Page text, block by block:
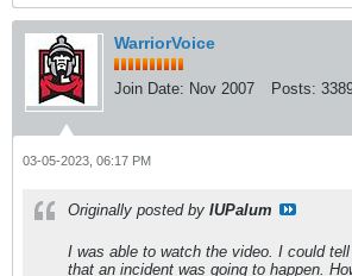
WarriorVoice
Join Date: Nov 2007 Posts:
03-05-2023, 06:17 PM
Originally posted by IUPalum
I was able to watch the video. I could
that an incident was going to happen.